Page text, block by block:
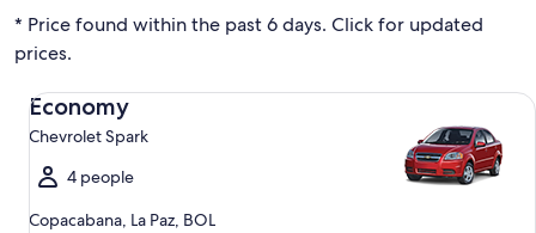
* Price found within the past 6 days. Click for updated
prices.
Economy
Chevrolet Spark
4 people
Copacabana, La Paz, BOL
Economy Chevrolet Spark